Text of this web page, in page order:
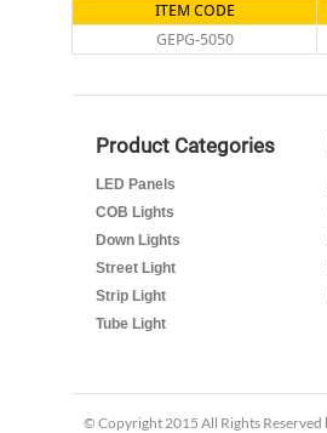
ITEM CODE
GEPG-5050
Product Categories
LED Panels
COB Lights
Down Lights
Street Light
Strip Light
Tube Light
© Copyright 2015 All Rights Reserved